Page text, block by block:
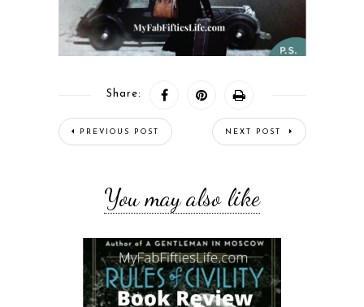
Share:
PREVIOUS POST NEXT POST
You may also like